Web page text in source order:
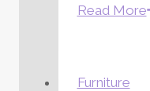
Read More
Furniture